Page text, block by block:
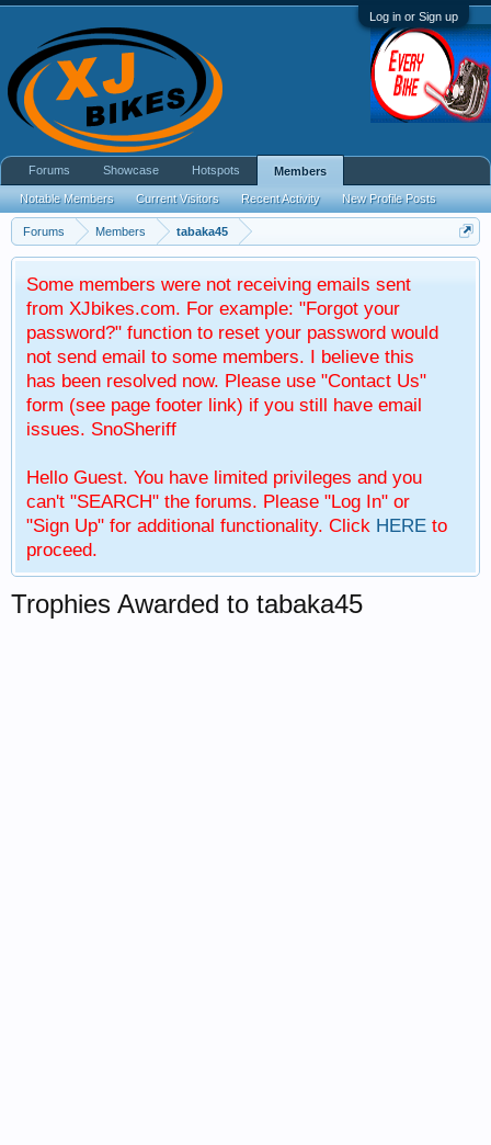
Log in or Sign up
Forums Members tabaka45
Some members were not receiving emails sent
from XJbikes.com. For example: "Forgot your
password?" function to reset your password would
not send email to some members. I believe this
has been resolved now. Please use "Contact Us"
form (see page footer link) if you still have email
issues. SnoSheriff
Hello Guest. You have limited privileges and you
can't "SEARCH" the forums. Please "Log In" or
"Sign Up" for additional functionality. Click HERE to
proceed.
Trophies Awarded to tabaka45
Forums Showcase Hotspots Members
Notable Members Current Visitors Recent Activity New Profile Posts